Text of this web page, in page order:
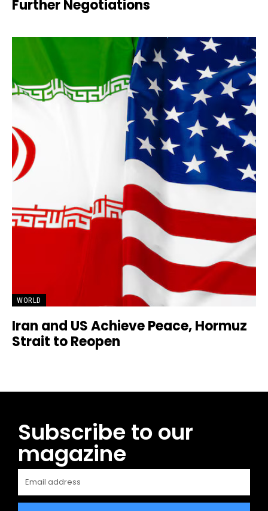
Further Negotiations
WORLD
Iran and US Achieve Peace, Hormuz
Strait to Reopen
Subscribe to our
magazine